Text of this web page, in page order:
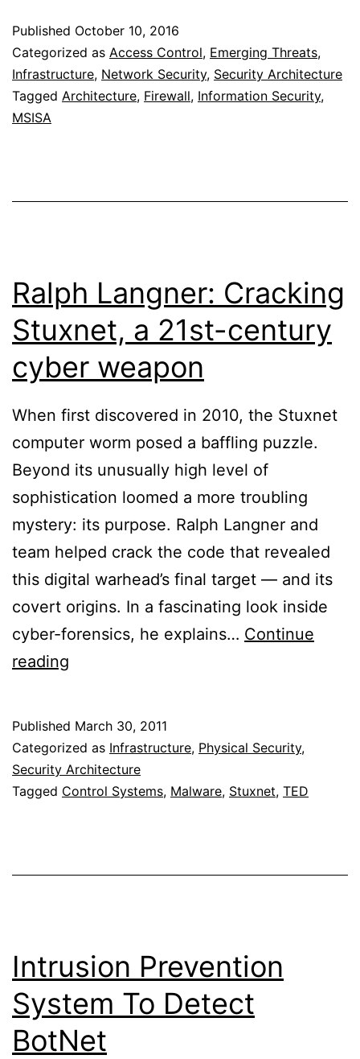
Based
Firewalls
Published October 10, 2016
Categorized as Access Control, Emerging Threats,
Infrastructure, Network Security, Security Architecture
Tagged Architecture, Firewall, Information Security,
MSISA
Ralph Langner: Cracking
Stuxnet, a 21st-century
cyber weapon
When first discovered in 2010, the Stuxnet
computer worm posed a baffling puzzle.
Beyond its unusually high level of
sophistication loomed a more troubling
mystery: its purpose. Ralph Langner and
team helped crack the code that revealed
this digital warhead’s final target — and its
covert origins. In a fascinating look inside
cyber-forensics, he explains… Continue
reading
Stuxnet,
a
21st-
weapon
Published March 30, 2011
Categorized as Infrastructure, Physical Security,
Security Architecture
Tagged Control Systems, Malware, Stuxnet, TED
Intrusion Prevention
System To Detect
BotNet